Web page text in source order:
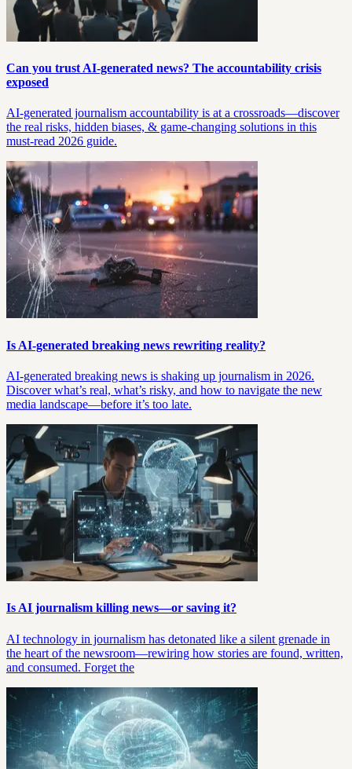
Can you trust AI-generated news? The accountability crisis
exposed
AI-generated journalism accountability is at a crossroads—discover
the real risks, hidden biases, & game-changing solutions in this
must-read 2026 guide.
Is AI-generated breaking news rewriting reality?
AI-generated breaking news is shaking up journalism in 2026.
Discover what’s real, what’s risky, and how to navigate the new
media landscape—before it’s too late.
Is AI journalism killing news—or saving it?
AI technology in journalism has detonated like a silent grenade in
the heart of the newsroom—rewiring how stories are found, written,
and consumed. Forget the